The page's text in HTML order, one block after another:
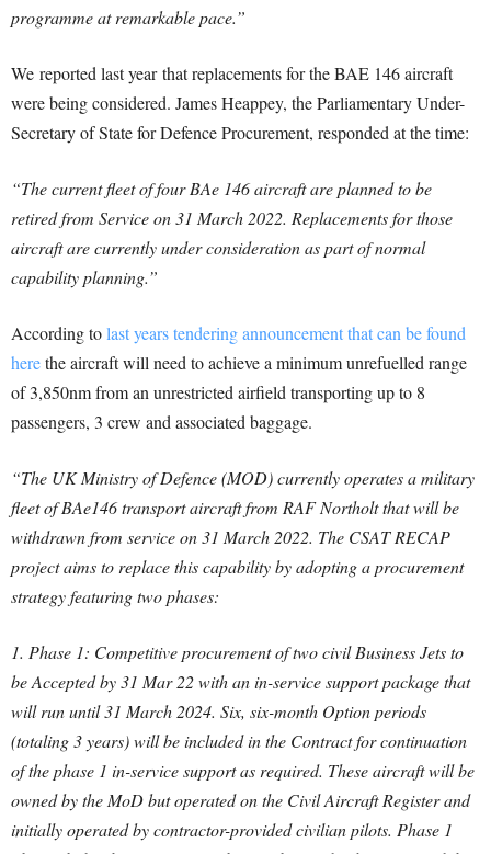
programme at remarkable pace.”
We reported last year that replacements for the BAE 146 aircraft
were being considered. James Heappey, the Parliamentary Under-
Secretary of State for Defence Procurement, responded at the time:
“The current fleet of four BAe 146 aircraft are planned to be
retired from Service on 31 March 2022. Replacements for those
aircraft are currently under consideration as part of normal
capability planning.”
According tolast years tendering announcement that can be found
herethe aircraft will need to achieve a minimum unrefuelled range
of 3,850nm from an unrestricted airfield transporting up to 8
passengers, 3 crew and associated baggage.
“The UK Ministry of Defence (MOD) currently operates a military
fleet of BAe146 transport aircraft from RAF Northolt that will be
withdrawn from service on 31 March 2022. The CSAT RECAP
project aims to replace this capability by adopting a procurement
strategy featuring two phases:
1. Phase 1: Competitive procurement of two civil Business Jets to
be Accepted by 31 Mar 22 with an in-service support package that
will run until 31 March 2024. Six, six-month Option periods
(totaling 3 years) will be included in the Contract for continuation
of the phase 1 in-service support as required. These aircraft will be
owned by the MoD but operated on the Civil Aircraft Register and
initially operated by contractor-provided civilian pilots. Phase 1